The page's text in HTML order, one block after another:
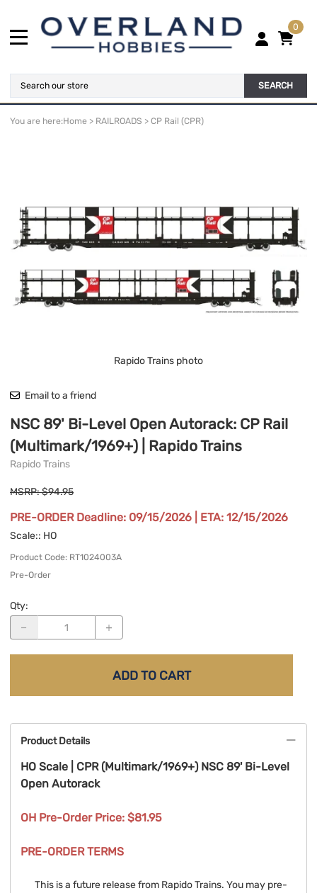
0
SEARCH
You are here:Home > RAILROADS > CP Rail (CPR)
Rapido Trains photo
Email to a friend
NSC 89' Bi-Level Open Autorack: CP Rail
(Multimark/1969+) | Rapido Trains
Rapido Trains
MSRP: $94.95
PRE-ORDER Deadline: 09/15/2026 | ETA: 12/15/2026
Scale:: HO
Product Code: RT1024003A
Pre-Order
Qty:
ADD TO CART
Product Details
HO Scale | CPR (Multimark/1969+) NSC 89' Bi-Level
Open Autorack
OH Pre-Order Price: $81.95
PRE-ORDER TERMS
This is a future release from Rapido Trains. You may pre-